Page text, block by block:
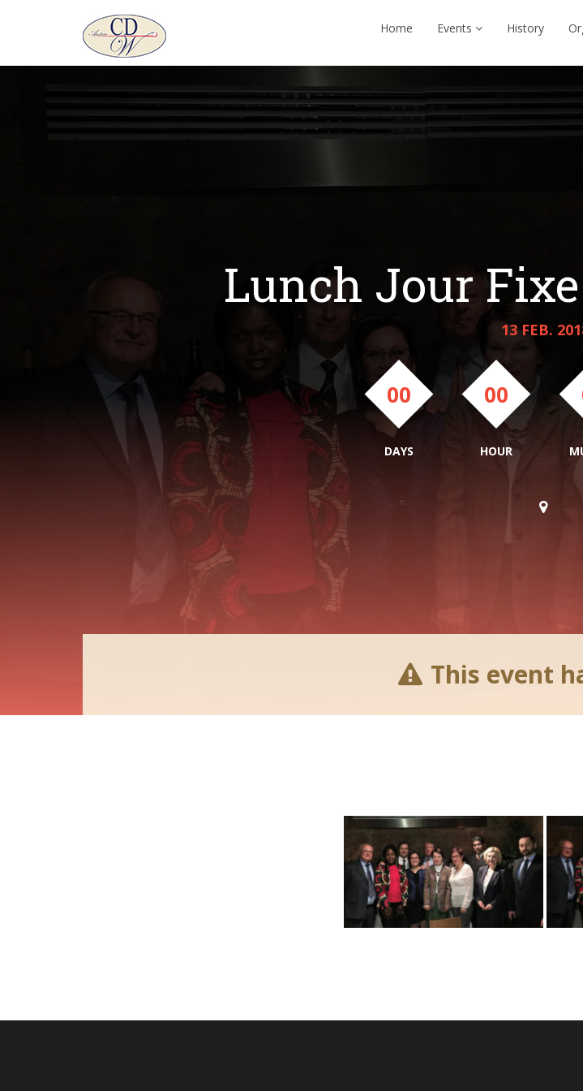
Home Events History
Lunch Jour
13 FEB.
00
DAYS
00
HOUR
This event